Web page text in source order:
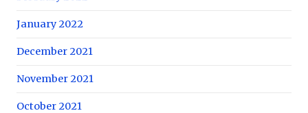
January 2022
December 2021
November 2021
October 2021